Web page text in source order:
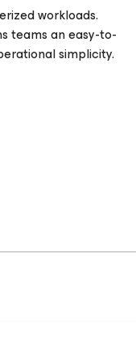
workloads.
teams an easy-to-
simplicity.